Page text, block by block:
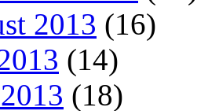
2013 (16)
(14)
(18)